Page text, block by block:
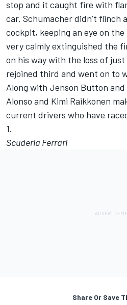
stop and it caught fire with
car. Schumacher didn’t flinch
cockpit, keeping an eye on
very calmly extinguished the
on his way with the loss of
rejoined third and went on to
Along with Jenson Button and
Alonso and Kimi Raikkonen
current drivers who have
1.
Scuderia Ferrari
Share Or Save